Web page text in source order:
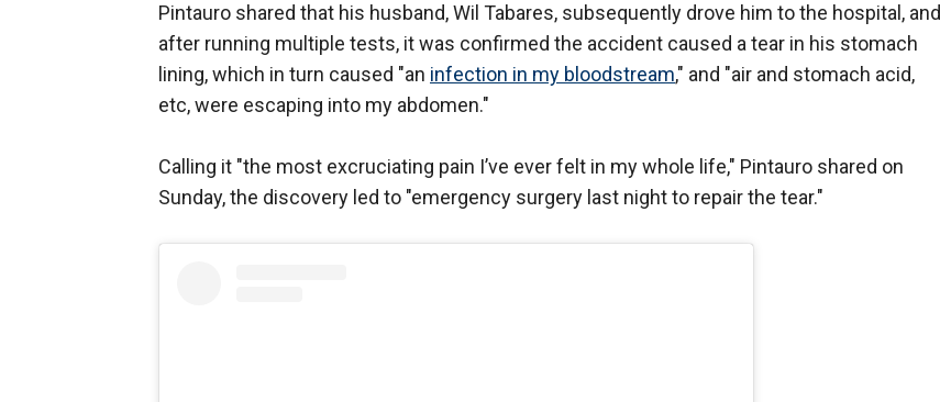
Pintauro shared that his husband, Wil Tabares, subsequently drove him to the hospital, and
after running multiple tests, it was confirmed the accident caused a tear in his stomach
lining, which in turn caused "an infection in my bloodstream," and "air and stomach acid,
etc, were escaping into my abdomen."
Calling it "the most excruciating pain I’ve ever felt in my whole life," Pintauro shared on
Sunday, the discovery led to "emergency surgery last night to repair the tear."